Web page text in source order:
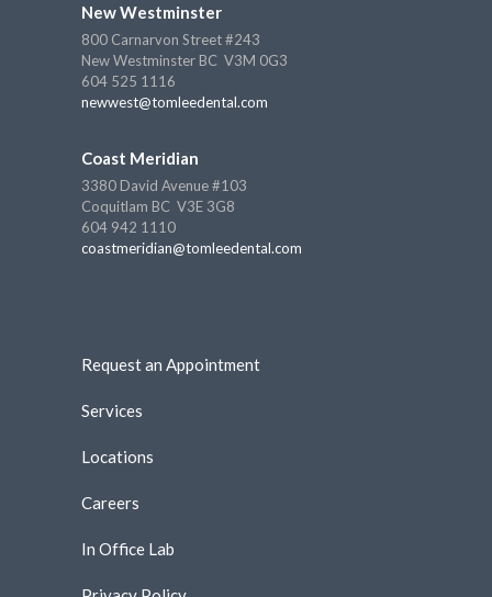
New Westminster
800 Carnarvon Street #243
New Westminster BC V3M 0G3
604 525 1116
newwest@tomleedental.com
Coast Meridian
3380 David Avenue #103
Coquitlam BC V3E 3G8
604 942 1110
coastmeridian@tomleedental.com
Request an Appointment
Services
Locations
Careers
In Office Lab